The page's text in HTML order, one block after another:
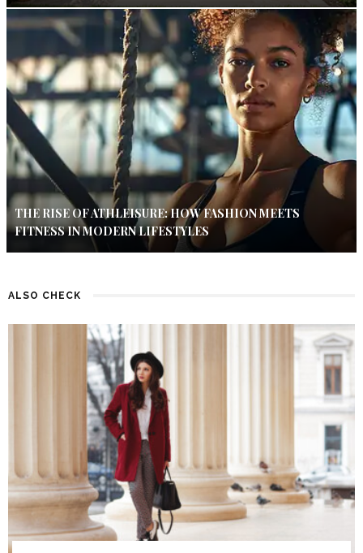
THE RISE OF ATHLEISURE: HOW FASHION MEETS
FITNESS IN MODERN LIFESTYLES
ALSO CHECK